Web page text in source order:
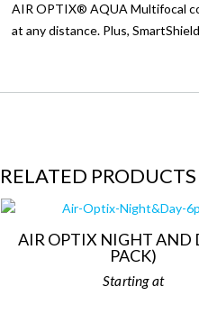
AIR OPTIX® AQUA Multifocal
at any distance. Plus,
RELATED PRODUCTS
AIR OPTIX NIGHT AND
PACK)